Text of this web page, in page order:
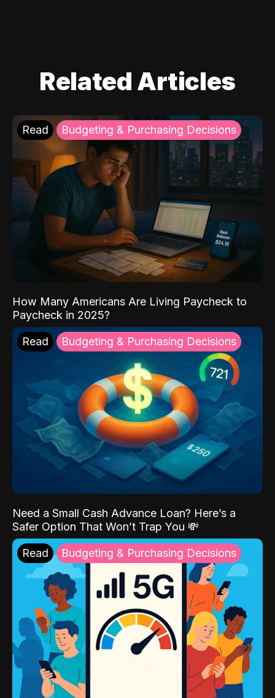
Related Articles
Read Budgeting & Purchasing Decisions
How Many Americans Are Living Paycheck to
Paycheck in 2025?
Read Budgeting & Purchasing Decisions
Need a Small Cash Advance Loan? Here’s a
Safer Option That Won’t Trap You 💸
Read Budgeting & Purchasing Decisions